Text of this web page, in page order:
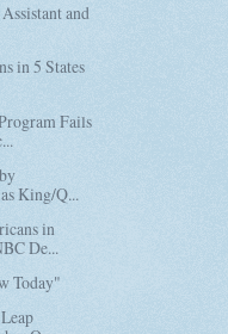
and
in 5 States
Fails
King/Q...
in
De...
Today"